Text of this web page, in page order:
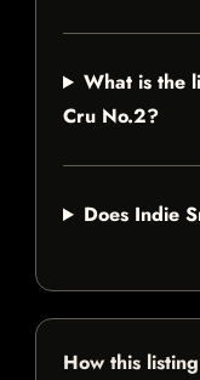
What is the
Cru No.2?
Does Indie
How this